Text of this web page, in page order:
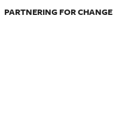
PARTNERING FOR CHANGE